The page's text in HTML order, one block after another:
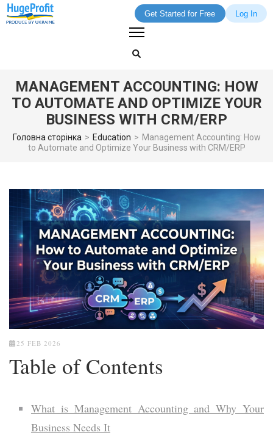
Get Started for Free Log In
Enter)MANAGEMENT ACCOUNTING: HOW
TO AUTOMATE AND OPTIMIZE YOUR
BUSINESS WITH CRM/ERP
Головна сторінка > Education > Management Accounting: How
to Automate and Optimize Your Business with CRM/ERP
25 FEB 2026
Table of Contents
What is Management Accounting and Why Your
Business Needs It